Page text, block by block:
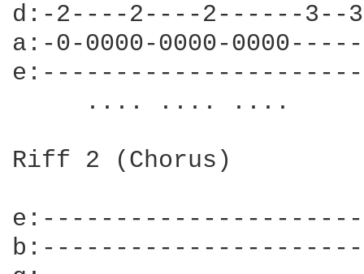
d:-2----2----2------3--
a:-0-0000-0000-
.... .... ....
Riff 2 (Chorus)